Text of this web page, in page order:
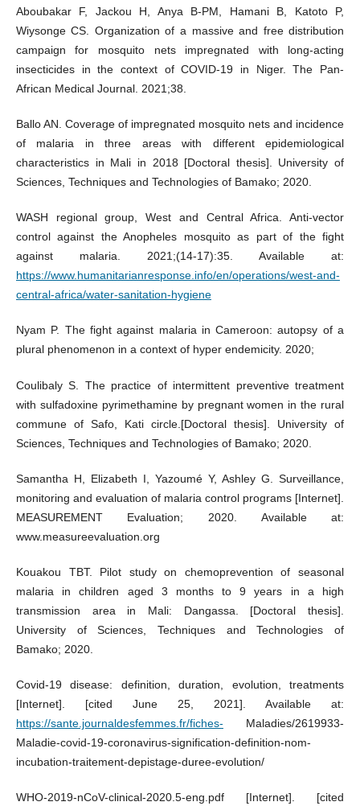
Aboubakar F, Jackou H, Anya B-PM, Hamani B, Katoto P,
Wiysonge CS. Organization of a massive and free distribution
campaign for mosquito nets impregnated with long-acting
insecticides in the context of COVID-19 in Niger. The Pan-
African Medical Journal. 2021;38.
Ballo AN. Coverage of impregnated mosquito nets and incidence
of malaria in three areas with different epidemiological
characteristics in Mali in 2018 [Doctoral thesis]. University of
Sciences, Techniques and Technologies of Bamako; 2020.
WASH regional group, West and Central Africa. Anti-vector
control against the Anopheles mosquito as part of the fight
against malaria. 2021;(14‑17):35. Available at:
https://www.humanitarianresponse.info/en/operations/west-and-
central-africa/water-sanitation-hygiene
Nyam P. The fight against malaria in Cameroon: autopsy of a
plural phenomenon in a context of hyper endemicity. 2020;
Coulibaly S. The practice of intermittent preventive treatment
with sulfadoxine pyrimethamine by pregnant women in the rural
commune of Safo, Kati circle.[Doctoral thesis]. University of
Sciences, Techniques and Technologies of Bamako; 2020.
Samantha H, Elizabeth I, Yazoumé Y, Ashley G. Surveillance,
monitoring and evaluation of malaria control programs [Internet].
MEASUREMENT Evaluation; 2020. Available at:
www.measureevaluation.org
Kouakou TBT. Pilot study on chemoprevention of seasonal
malaria in children aged 3 months to 9 years in a high
transmission area in Mali: Dangassa. [Doctoral thesis].
University of Sciences, Techniques and Technologies of
Bamako; 2020.
Covid-19 disease: definition, duration, evolution, treatments
[Internet]. [cited June 25, 2021]. Available at:
https://sante.journaldesfemmes.fr/fiches- Maladies/2619933-
Maladie-covid-19-coronavirus-signification-definition-nom-
incubation-traitement-depistage-duree-evolution/
WHO-2019-nCoV-clinical-2020.5-eng.pdf [Internet]. [cited